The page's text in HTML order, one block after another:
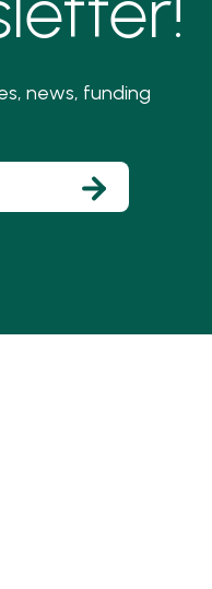
news, funding